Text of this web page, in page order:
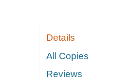
Details
All Copies
Reviews